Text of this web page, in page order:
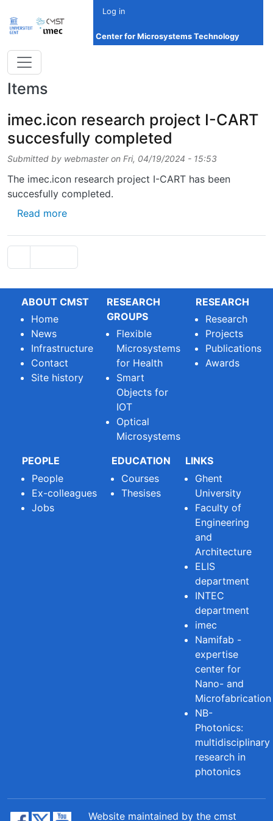
Log in
Center for Microsystems Technology
Items
imec.icon research project I-CART
succesfully completed
Submitted by webmaster on Fri, 04/19/2024 - 15:53
The imec.icon research project I-CART has been
succesfully completed.
Read moreabout imec.icon research project I-CART
Pagination
ABOUT CMST
Home
News
Infrastructure
Contact
Site history
RESEARCH
GROUPS
Flexible
Microsystems
for Health
Smart
Objects for
IOT
Optical
Microsystems
RESEARCH
Research
Projects
Publications
Awards
PEOPLE
People
Ex-colleagues
Jobs
EDUCATION
Courses
Thesises
LINKS
Ghent
University
Faculty of
Engineering
and
Architecture
ELIS
department
INTEC
department
imec
Namifab -
expertise
center for
Nano- and
Microfabrication
NB-
Photonics:
multidisciplinary
research in
photonics
Website maintained by the cmst